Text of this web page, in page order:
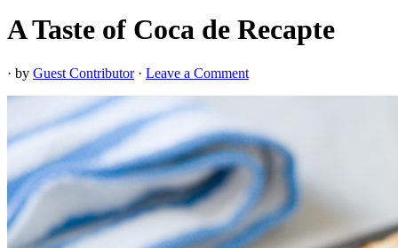
A Taste of Coca de Recapte
· by Guest Contributor· Leave a Comment